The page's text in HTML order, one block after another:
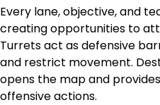
Every lane, objective, and
creating opportunities to
Turrets act as defensive
and restrict movement.
opens the map and
offensive actions.